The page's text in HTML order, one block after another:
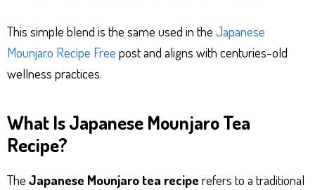
This simple blend is the same used in the Japanese
Mounjaro Recipe Free post and aligns with centuries-old
wellness practices.
What Is Japanese Mounjaro Tea
Recipe?
The Japanese Mounjaro tea recipe refers to a traditional